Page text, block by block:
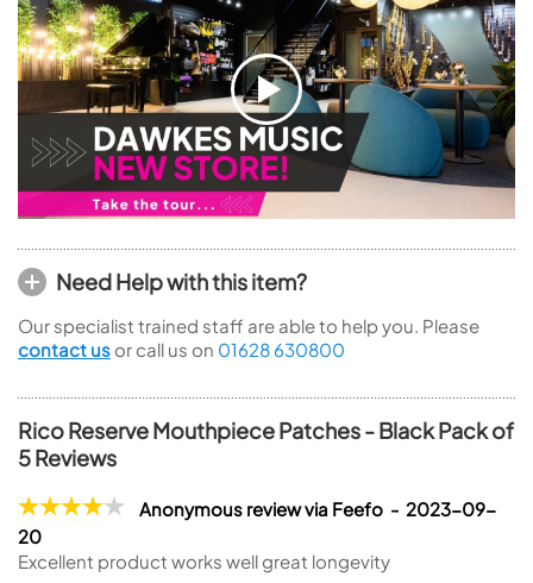
Need Help with this item?
Our specialist trained staff are able to help you. Please
contact us or call us on 01628 630800
Rico Reserve Mouthpiece Patches - Black Pack of
5 Reviews
Anonymous review via Feefo - 2023-09-
20
Excellent product works well great longevity